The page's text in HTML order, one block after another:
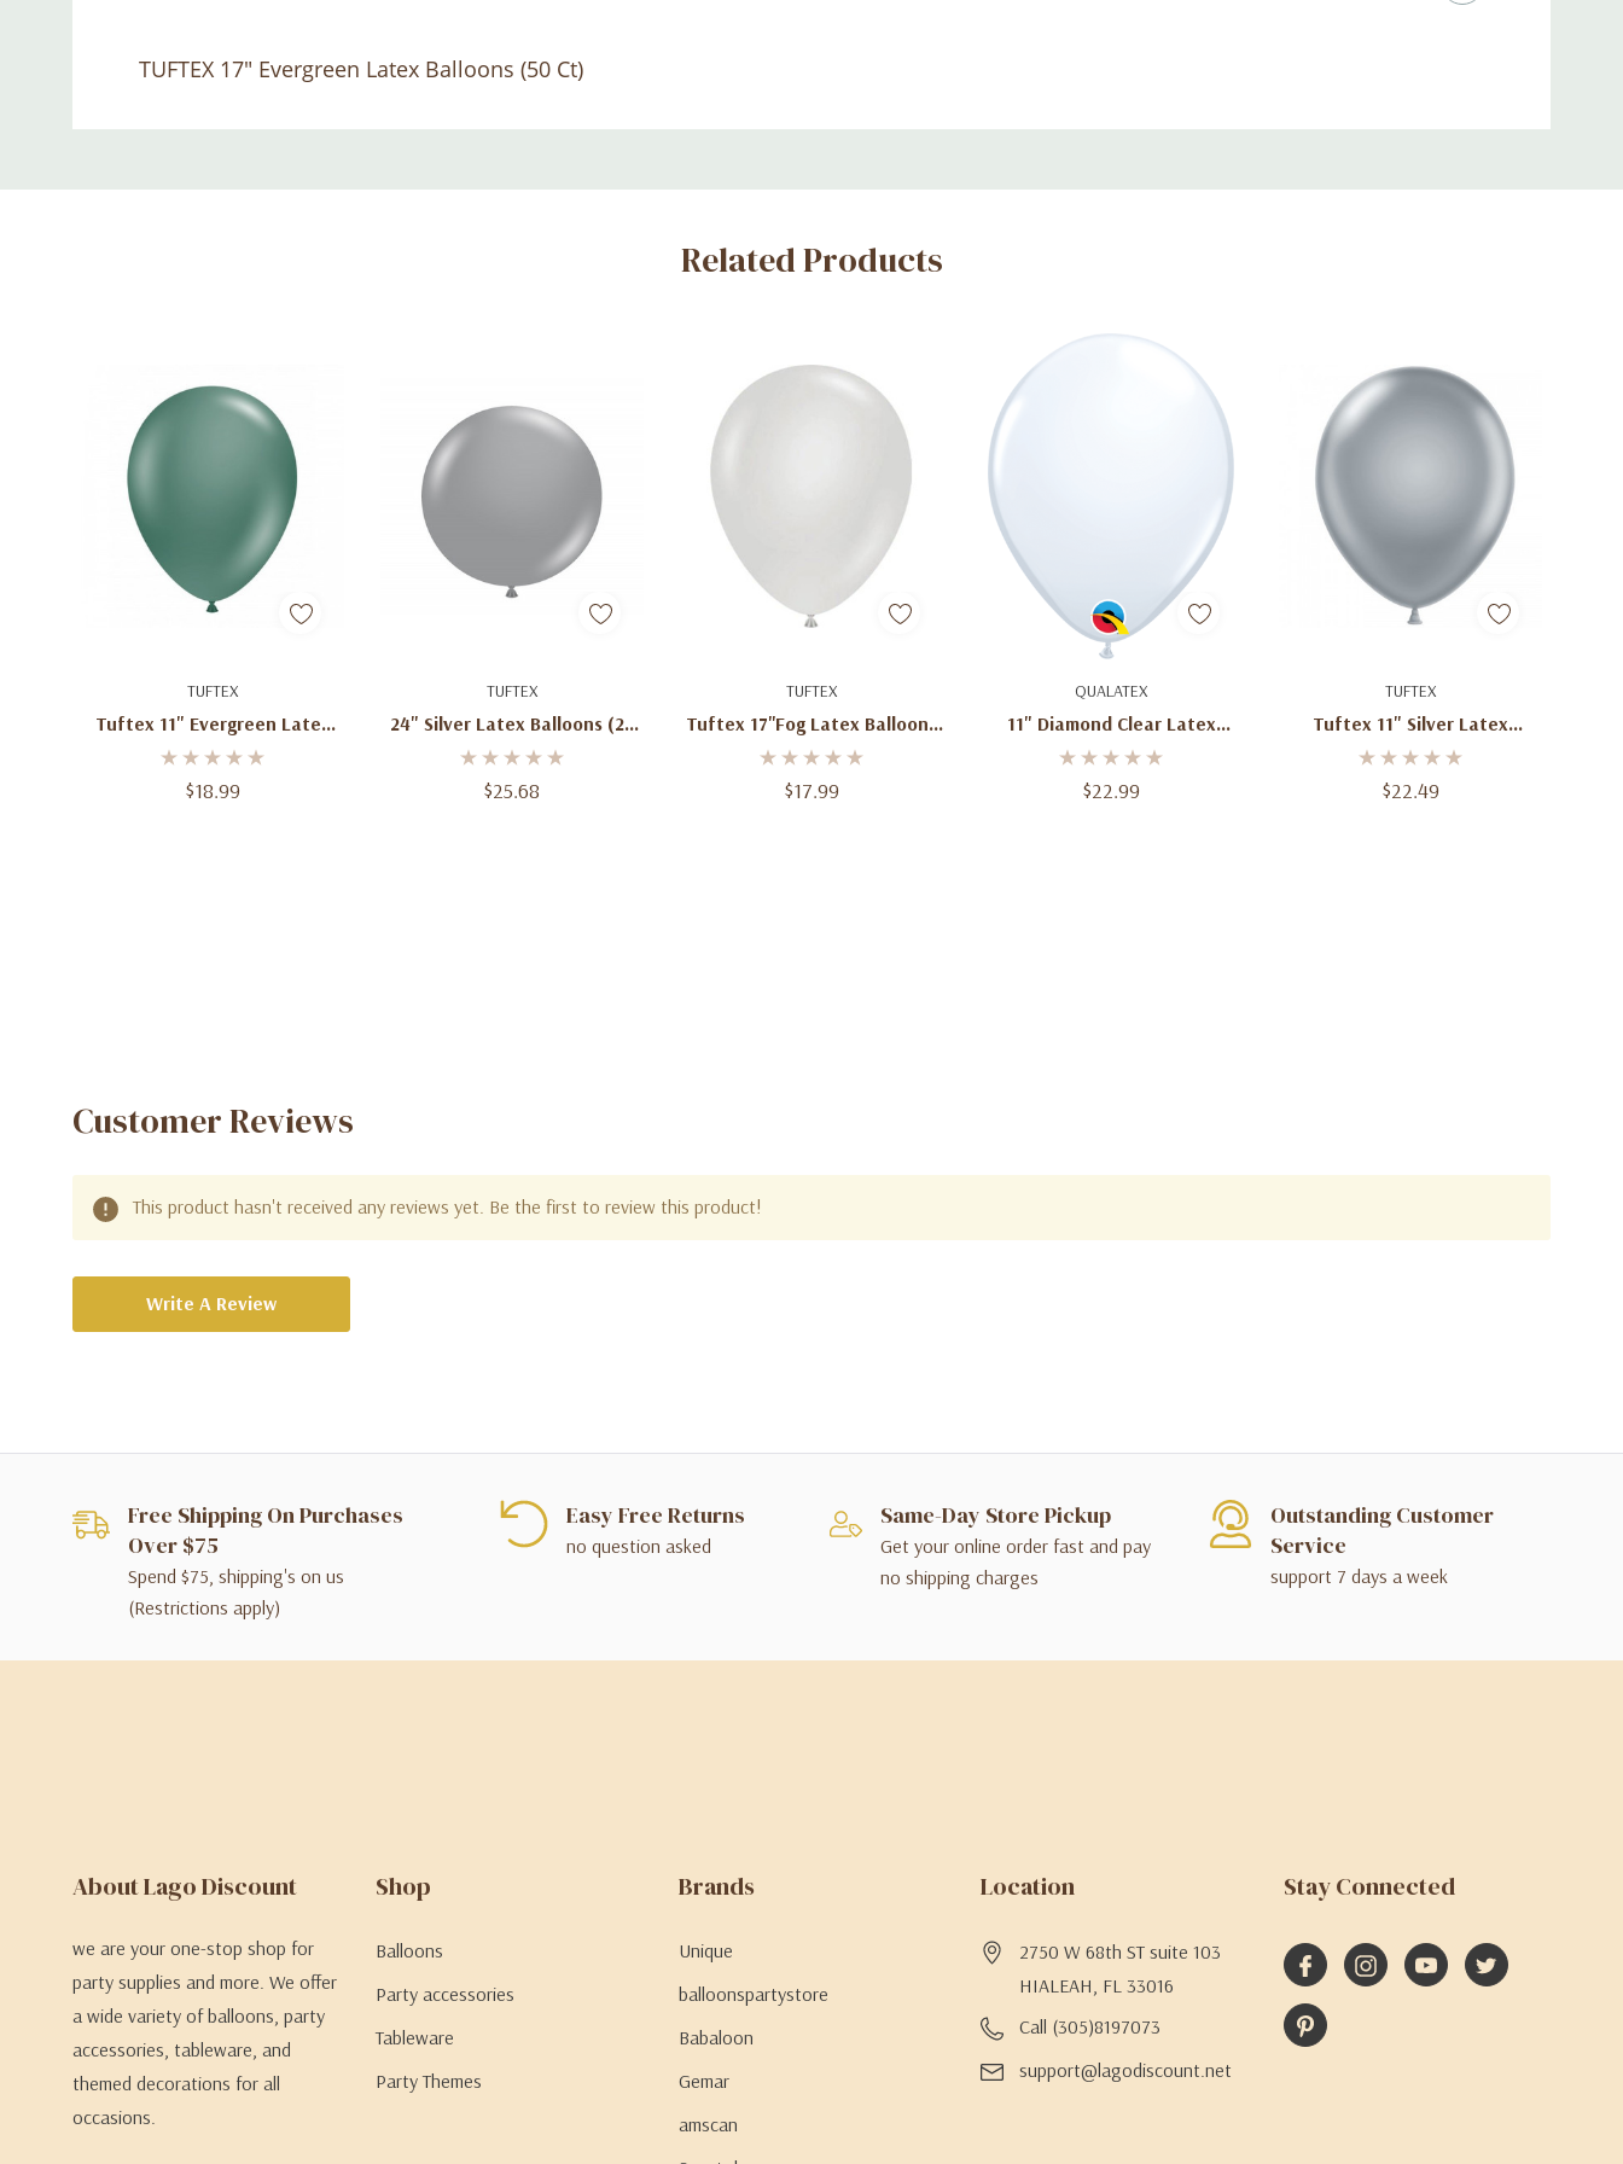
TUFTEX 17" Evergreen Latex Balloons (50 Ct)
Custom
Related Products
TUFTEX
Tuftex 11" Evergreen Latex
Balloons (100 Ct)
$18.99
Add To Cart TUFTEX
24" Silver Latex Balloons (25
Ct)
$25.68
Add To Cart TUFTEX
Tuftex 17''Fog Latex Balloons
(50ct)
$17.99
Add To Cart QUALATEX
11" Diamond Clear Latex
Balloons 100 Ct
$22.99
Add To Cart TUFTEX
Tuftex 11" Silver Latex
Balloons (100 Ct)
$22.49
Add To Cart
Customer Reviews
This product hasn't received any reviews yet. Be the first to review this product!
Write A Review
Free Shipping On Purchases
Over $75
Spend $75, shipping's on us
(Restrictions apply)
Easy Free Returns
no question asked
Same-Day Store Pickup
Get your online order fast and pay
no shipping charges
Outstanding Customer
Service
support 7 days a week
About Lago Discount
we are your one-stop shop for
party supplies and more. We offer
a wide variety of balloons, party
accessories, tableware, and
themed decorations for all
occasions.
Shop
Balloons
Party accessories
Tableware
Party Themes
Brands
Unique
balloonspartystore
Babaloon
Gemar
amscan
Location
2750 W 68th ST suite 103
HIALEAH, FL 33016
Call (305)8197073
support@lagodiscount.net
Stay Connected